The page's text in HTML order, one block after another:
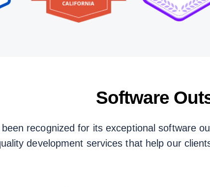
Software
recognized for its exceptional software
development services that help our